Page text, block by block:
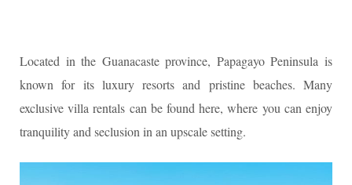
Located in the Guanacaste province, Papagayo Peninsula is
known for its luxury resorts and pristine beaches. Many
exclusive villa rentals can be found here, where you can enjoy
tranquility and seclusion in an upscale setting.